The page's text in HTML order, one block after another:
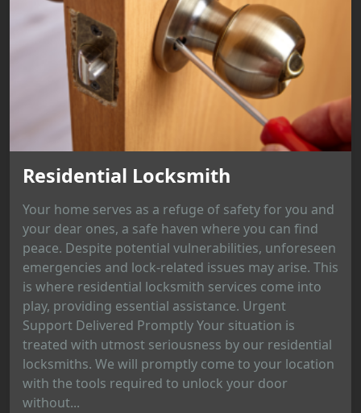
Residential Locksmith
Your home serves as a refuge of safety for you and
your dear ones, a safe haven where you can find
peace. Despite potential vulnerabilities, unforeseen
emergencies and lock-related issues may arise. This
is where residential locksmith services come into
play, providing essential assistance. Urgent
Support Delivered Promptly Your situation is
treated with utmost seriousness by our residential
locksmiths. We will promptly come to your location
with the tools required to unlock your door
without...